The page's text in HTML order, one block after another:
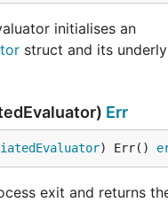
initialises an
struct and its
Err
) Err()
exit and returns